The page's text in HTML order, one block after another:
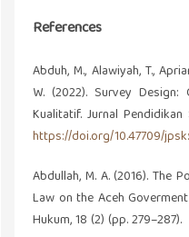
References
Abduh, M., Alawiyah, T.,
W. (2022). Survey
Kualitatif. Jurnal Pendidikan
https://doi.org/10.47709/
Abdullah, M. A. (2016). The
Law on the Aceh
Hukum, 18 (2) (pp. 279–287).